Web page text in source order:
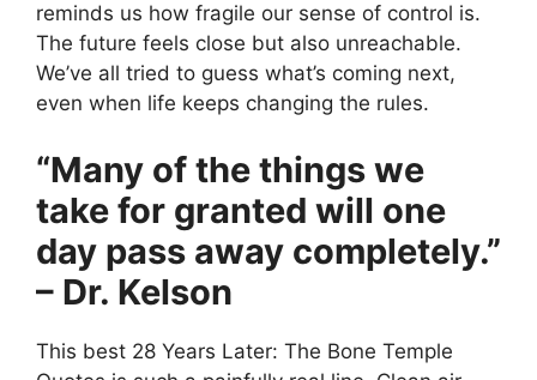
reminds us how fragile our sense of control is.
The future feels close but also unreachable.
We’ve all tried to guess what’s coming next,
even when life keeps changing the rules.
“Many of the things we
take for granted will one
day pass away completely.”
– Dr. Kelson
This best 28 Years Later: The Bone Temple